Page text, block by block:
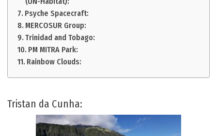
Psyche Spacecraft:
MERCOSUR Group:
Trinidad and Tobago:
PM MITRA Park:
Rainbow Clouds:
Tristan da Cunha: